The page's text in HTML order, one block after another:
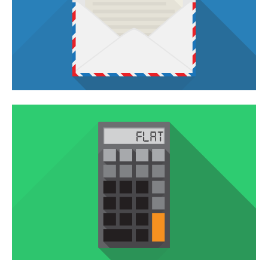
QUISQUE PORTA
You think water moves fast? You should see ice.